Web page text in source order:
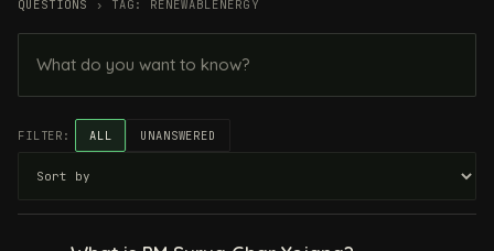
QUESTIONS › TAG: RENEWABLENERGY
FILTER: ALL UNANSWERED